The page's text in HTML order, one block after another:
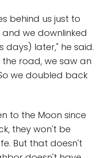
behind us just to
we downlinked
days) later," he said.
road, we saw an
we doubled back
to the Moon since
they won't be
But that doesn't